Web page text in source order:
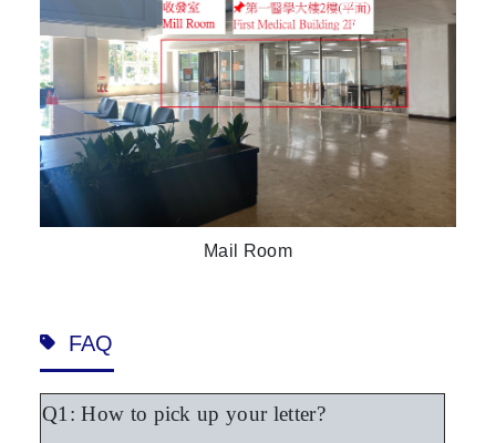
Mail Room
FAQ
Q1: How to pick up your letter?